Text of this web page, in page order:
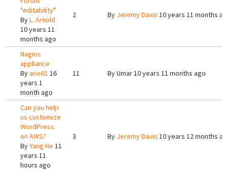
"editability"
ByL. Arnold
10 years 11
months ago
2 By Jeremy Davis 10 years 11 months
Nagios
appliance
Byarie01 16
years 1
month ago
11 ByUmar10 years 11 months ago
Can you help
us customize
WordPress
on AWS?
ByYang He 11
years 11
hours ago
3 By Jeremy Davis 10 years 12 months